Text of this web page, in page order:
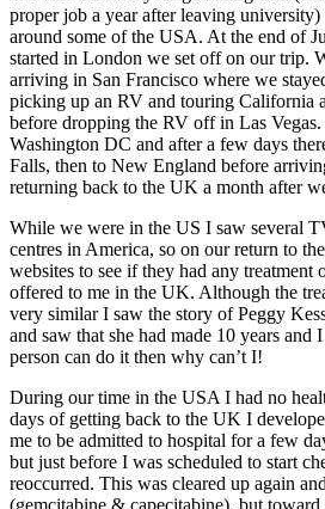
proper job a year after leaving
around some of the USA. At the end of
started in London we set off on our trip.
arriving in San Francisco where we
picking up an RV and touring California
before dropping the RV off in Las
Washington DC and after a few days
Falls, then to New England before
returning back to the UK a month after
While we were in the US I saw several
centres in America, so on our return to
websites to see if they had any treatment
offered to me in the UK. Although the
very similar I saw the story of Peggy
and saw that she had made 10 years and
person can do it then why can’t I!
During our time in the USA I had no
days of getting back to the UK I
me to be admitted to hospital for a few
but just before I was scheduled to start
reoccurred. This was cleared up again
(gemcitabine & capecitabine), but